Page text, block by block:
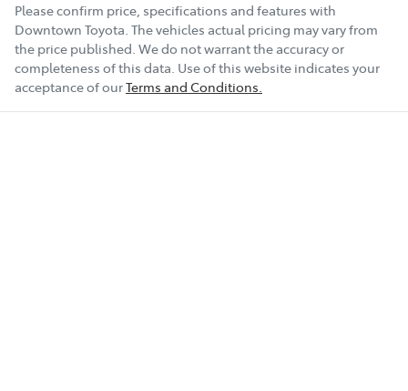
Please confirm price, specifications and features with
Downtown Toyota. The vehicles actual pricing may vary from
the price published. We do not warrant the accuracy or
completeness of this data. Use of this website indicates your
acceptance of ourTerms and Conditions.